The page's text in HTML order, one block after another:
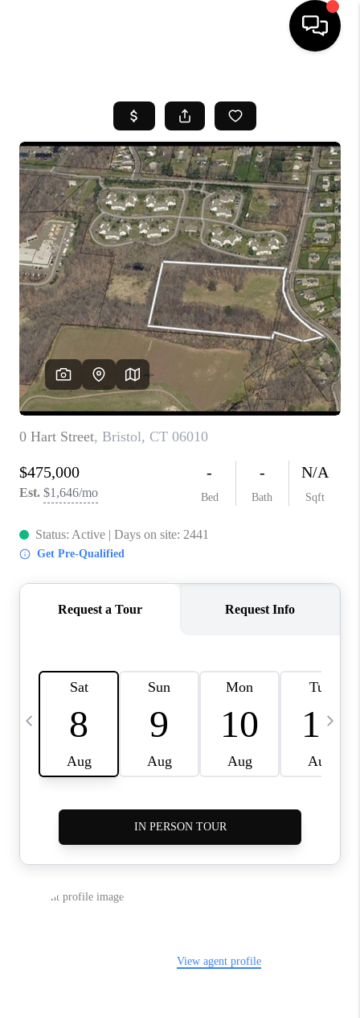
SEARCH LISTINGS
BUYING
SELL
FINANCING
HOME VALUE
WHO WE ARE
REVIEWS
CAREERS
TOP AREAS
ABOUT PLACE
CONNECT
BLOG